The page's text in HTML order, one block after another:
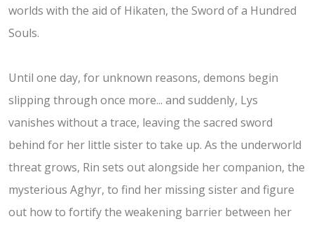
worlds with the aid of Hikaten, the Sword of a Hundred
Souls.
Until one day, for unknown reasons, demons begin
slipping through once more... and suddenly, Lys
vanishes without a trace, leaving the sacred sword
behind for her little sister to take up. As the underworld
threat grows, Rin sets out alongside her companion, the
mysterious Aghyr, to find her missing sister and figure
out how to fortify the weakening barrier between her